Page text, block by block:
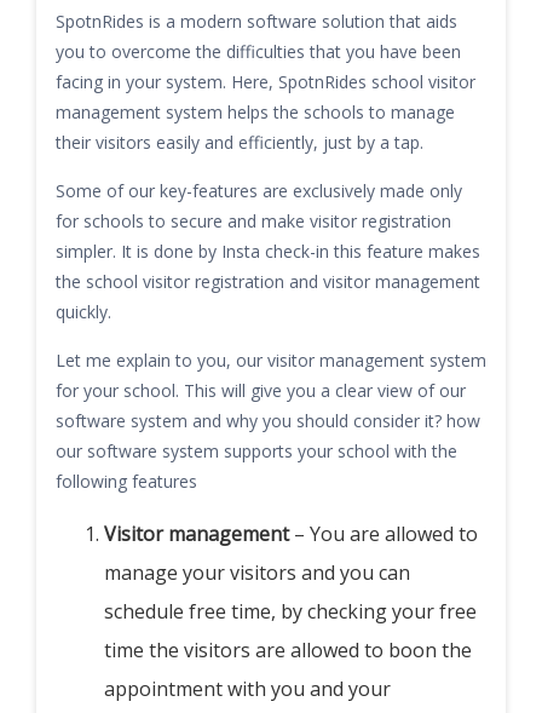
SpotnRides is a modern software solution that aids
you to overcome the difficulties that you have been
facing in your system. Here, SpotnRides school visitor
management system helps the schools to manage
their visitors easily and efficiently, just by a tap.
Some of our key-features are exclusively made only
for schools to secure and make visitor registration
simpler. It is done by Insta check-in this feature makes
the school visitor registration and visitor management
quickly.
Let me explain to you, our visitor management system
for your school. This will give you a clear view of our
software system and why you should consider it? how
our software system supports your school with the
following features
Visitor management– You are allowed to
manage your visitors and you can
schedule free time, by checking your free
time the visitors are allowed to boon the
appointment with you and your